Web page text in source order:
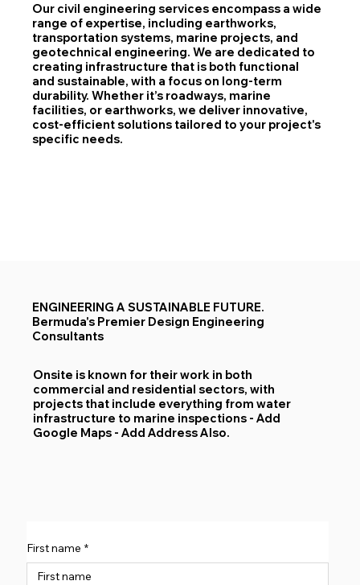
Our civil engineering services encompass a wide
range of expertise, including earthworks,
transportation systems, marine projects, and
geotechnical engineering. We are dedicated to
creating infrastructure that is both functional
and sustainable, with a focus on long-term
durability. Whether it’s roadways, marine
facilities, or earthworks, we deliver innovative,
cost-efficient solutions tailored to your project's
specific needs.
ENGINEERING A SUSTAINABLE FUTURE.
Bermuda's Premier Design Engineering
Consultants
Onsite is known for their work in both
commercial and residential sectors, with
projects that include everything from water
infrastructure to marine inspections​ - Add
Google Maps - Add Address Also.
First name *